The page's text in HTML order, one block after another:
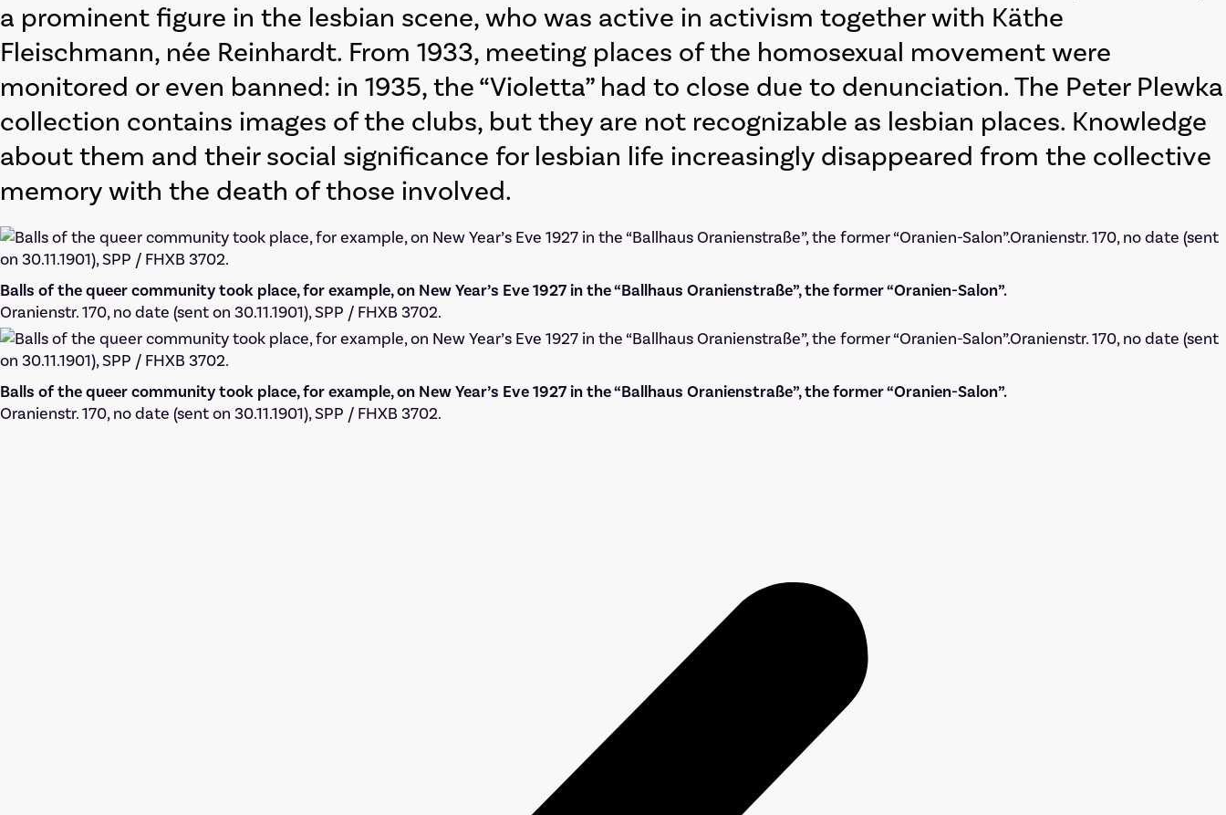
a prominent figure in the lesbian scene, who was active in activism together with Käthe
Fleischmann, née Reinhardt. From 1933, meeting places of the homosexual movement were
monitored or even banned: in 1935, the “Violetta” had to close due to denunciation. The Peter Plewka
collection contains images of the clubs, but they are not recognizable as lesbian places. Knowledge
about them and their social significance for lesbian life increasingly disappeared from the collective
memory with the death of those involved.
Balls of the queer community took place, for example, on New Year’s Eve 1927 in the “Ballhaus Oranienstraße”, the former “Oranien-Salon”.
Oranienstr. 170, no date (sent on 30.11.1901), SPP / FHXB 3702.
Balls of the queer community took place, for example, on New Year’s Eve 1927 in the “Ballhaus Oranienstraße”, the former “Oranien-Salon”.
Oranienstr. 170, no date (sent on 30.11.1901), SPP / FHXB 3702.